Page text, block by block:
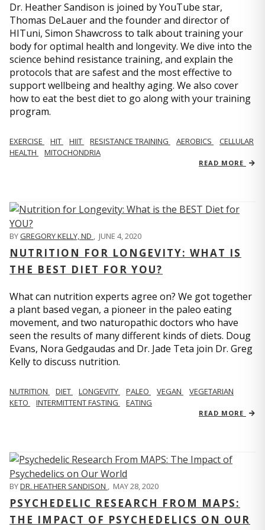
Dr. Heather Sandison is joined by YouTube star,
Thomas DeLauer and the founder and director of
HITuni, Simon Shawcross to talk about training your
body for optimal health and longevity. We dive into the
science behind resistance training, and explain the
protocols that are safest and the most effective to
support wellbeing and healthy aging. We also cover
how to eat the best diet to go along with your training
program.
EXERCISE HIT HIIT RESISTANCE TRAINING AEROBICS
CELLULAR
HEALTH
MITOCHONDRIA
READ MORE
BYGREGORY KELLY, ND , JUNE 4, 2020
NUTRITION FOR LONGEVITY: WHAT IS
THE BEST DIET FOR YOU?
What can nutrition experts agree on? We got together
a plant based vegan, a pioneer in the paleo eating
movement, and two naturopathic doctors who have
seen the results of many different kinds of diets. Doug
Evans, Nora Gedgaudas and Dr. Jade Teta join Dr. Greg
Kelly to discuss nutrition.
NUTRITION DIET LONGEVITY PALEO VEGAN
VEGETARIAN
KETO
INTERMITTENT FASTING EATING
READ MORE
BYDR. HEATHER SANDISON , MAY 28, 2020
PSYCHEDELIC RESEARCH FROM MAPS:
THE IMPACT OF PSYCHEDELICS ON OUR